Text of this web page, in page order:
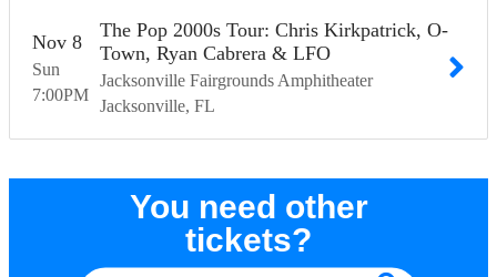
Sun
Nov 8
7:00PM
The Pop 2000s Tour: Chris Kirkpatrick, O-
Town, Ryan Cabrera & LFO
Jacksonville Fairgrounds Amphitheater
Jacksonville FL
You need other
tickets?